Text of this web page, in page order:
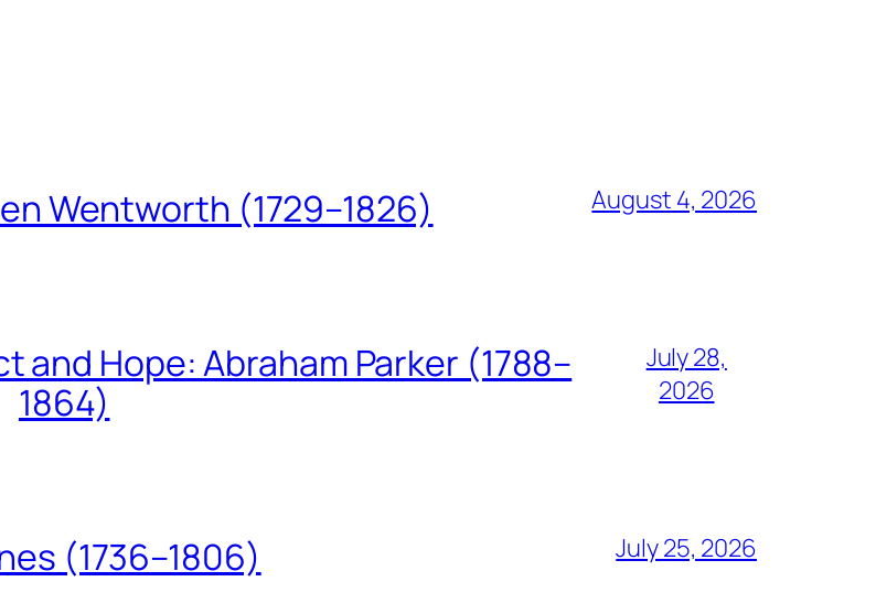
Wentworth (1729–1826) August 4, 2026
and Hope: Abraham Parker (1788–
1864)
July 28,
2026
(1736–1806) July 25, 2026